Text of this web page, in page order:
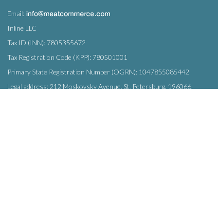
Email:
Inline LLC
Tax ID (INN): 7805355672
Tax Registration Code (KPP): 780501001
Primary State Registration Number (OGRN): 1047855085442
Legal address: 212 Moskovsky Avenue, St. Petersburg, 196066,